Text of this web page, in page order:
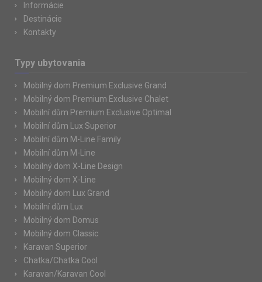
Informácie
Destinácie
Kontakty
Typy ubytovania
Mobilný dom Premium Exclusive Grand
Mobilný dom Premium Exclusive Chalet
Mobilní dům Premium Exclusive Optimal
Mobilní dům Lux Superior
Mobilní dům M-Line Family
Mobilní dům M-Line
Mobilný dom X-Line Design
Mobilný dom X-Line
Mobilný dom Lux Grand
Mobilní dům Lux
Mobilný dom Domus
Mobilný dom Classic
Karavan Superior
Chatka/Chatka Cool
Karavan/Karavan Cool